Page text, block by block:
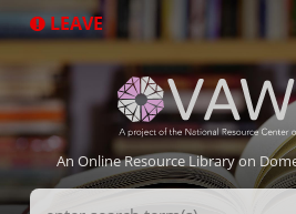
to
LEAVE
An Online Resource Library on
Search